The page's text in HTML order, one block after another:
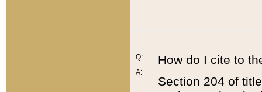
Q:
A:
How do I cite to
Section 204 of